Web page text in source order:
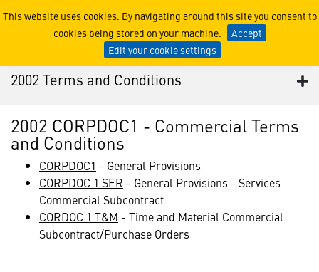
This website uses cookies. By navigating around this site you consent to
cookies being stored on your machine.
Accept
Edit your cookie settings
2002 Terms and Conditions
2002 Terms and Conditions
2002 CORPDOC1 - Commercial Terms
and Conditions
CORPDOC1 - General Provisions
CORPDOC 1 SER - General Provisions - Services
Commercial Subcontract
CORDOC 1 T&M - Time and Material Commercial
Subcontract/Purchase Orders